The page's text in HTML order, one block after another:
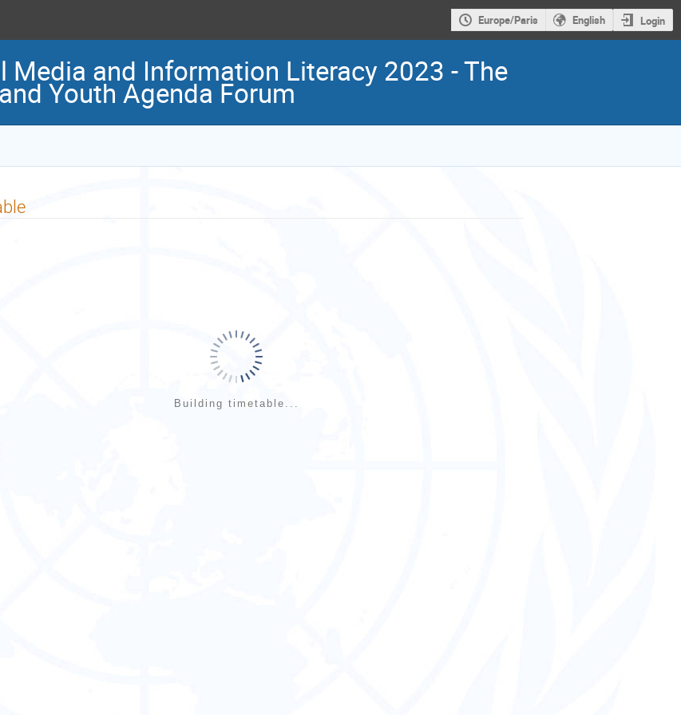
Europe/Paris English Login
Media and Information Literacy 2023 - The
Youth Agenda Forum
Building timetable...